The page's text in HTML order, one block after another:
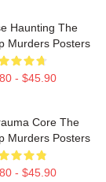
Haunting The
Murders Posters
- $45.90
Core The
Murders Posters
- $45.90